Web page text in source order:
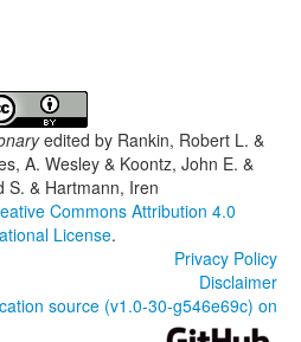
edited by Rankin, Robert L. &
A. Wesley & Koontz, John E. &
S. & Hartmann, Iren
Commons Attribution 4.0
License.
Privacy Policy
Disclaimer
source (v1.0-30-g546e69c) on